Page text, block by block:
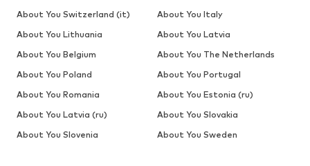
About You Switzerland (it)
About You Italy
About You Lithuania
About You Latvia
About You Belgium
About You The Netherlands
About You Poland
About You Portugal
About You Romania
About You Estonia (ru)
About You Latvia (ru)
About You Slovakia
About You Slovenia
About You Sweden